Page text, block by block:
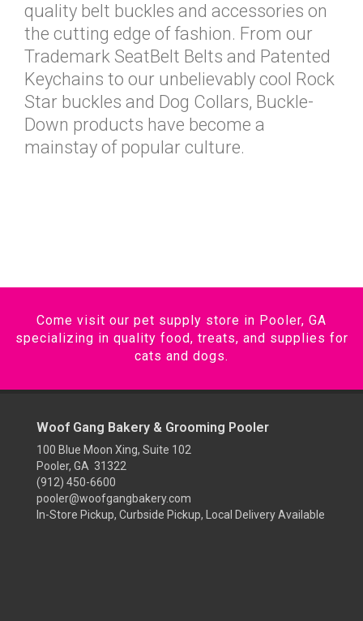
quality belt buckles and accessories on
the cutting edge of fashion. From our
Trademark SeatBelt Belts and Patented
Keychains to our unbelievably cool Rock
Star buckles and Dog Collars, Buckle-
Down products have become a
mainstay of popular culture.
Come visit our pet supply store in Pooler, GA
specializing in quality food, treats, and supplies for
cats and dogs.
Woof Gang Bakery & Grooming Pooler
100 Blue Moon Xing, Suite 102
Pooler, GA 31322
(912) 450-6600
pooler@woofgangbakery.com
In-Store Pickup, Curbside Pickup, Local Delivery Available